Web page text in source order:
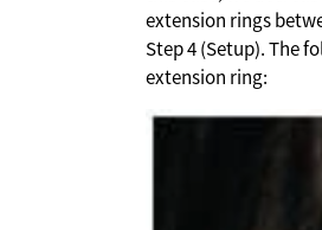
extension rings
Step 4 (Setup). The
extension ring: